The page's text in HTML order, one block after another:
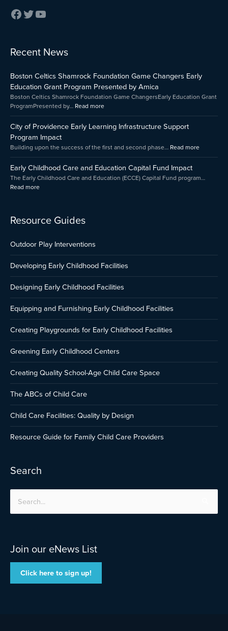
Recent News
Boston Celtics Shamrock Foundation Game Changers Early
Education Grant Program Presented by Amica
Boston Celtics Shamrock Foundation Game ChangersEarly Education Grant
ProgramPresented by… Read more
Shamrock
Foundation
Game
Education
Grant
Presented
by
Amica
City of Providence Early Learning Infrastructure Support
Program Impact
Building upon the success of the first and second phase… Read more
Learning
Early Childhood Care and Education Capital Fund Impact
The Early Childhood Care and Education (ECCE) Capital Fund program…
Read more
:
Early
Care
and
Education
Capital
Impact
Resource Guides
Outdoor Play Interventions
Developing Early Childhood Facilities
Designing Early Childhood Facilities
Equipping and Furnishing Early Childhood Facilities
Creating Playgrounds for Early Childhood Facilities
Greening Early Childhood Centers
Creating Quality School-Age Child Care Space
The ABCs of Child Care
Child Care Facilities: Quality by Design
Resource Guide for Family Child Care Providers
Search
Search
for:
Join our eNews List
Click here to sign up!